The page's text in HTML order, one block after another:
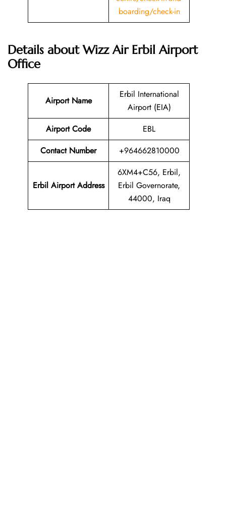
boarding/check-in
Details about Wizz Air Erbil Airport
Office
Airport Name
Erbil International
Airport (EIA)
Airport Code
EBL
Contact Number
+964662810000
Erbil Airport Address
6XM4+C56, Erbil,
Erbil Governorate,
44000, Iraq